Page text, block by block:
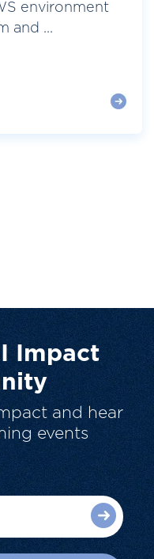
environment
and ...
Impact
and hear
events